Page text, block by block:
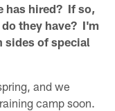
has hired? If so,
they have? I'm
sides of special
and we
camp soon.